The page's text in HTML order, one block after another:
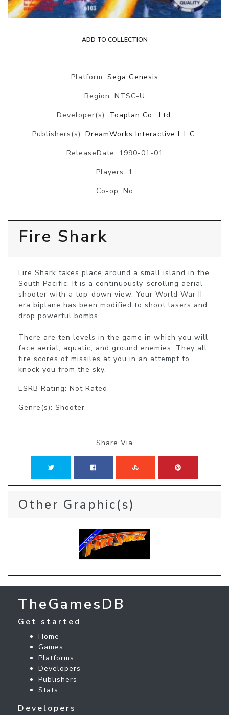
ADD TO COLLECTION
Platform: Sega Genesis
Region: NTSC-U
Developer(s): Toaplan Co., Ltd.
Publishers(s): DreamWorks Interactive L.L.C.
ReleaseDate: 1990-01-01
Players: 1
Co-op: No
Fire Shark
Fire Shark takes place around a small island in the
South Pacific. It is a continuously-scrolling aerial
shooter with a top-down view. Your World War II
era biplane has been modified to shoot lasers and
drop powerful bombs.
There are ten levels in the game in which you will
face aerial, aquatic, and ground enemies. They all
fire scores of missiles at you in an attempt to
knock you from the sky.
ESRB Rating: Not Rated
Genre(s): Shooter
Share Via
Other Graphic(s)
TheGamesDB
Get started
Home
Games
Platforms
Developers
Publishers
Stats
Developers